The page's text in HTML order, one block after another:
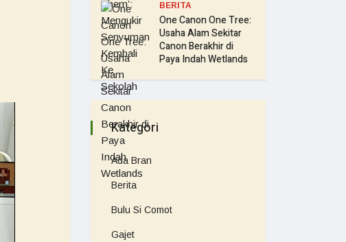
BERITA
One Canon One Tree:
Usaha Alam Sekitar
Canon Berakhir di
Paya Indah Wetlands
Kategori
Ada Bran
Berita
Bulu Si Comot
Gajet